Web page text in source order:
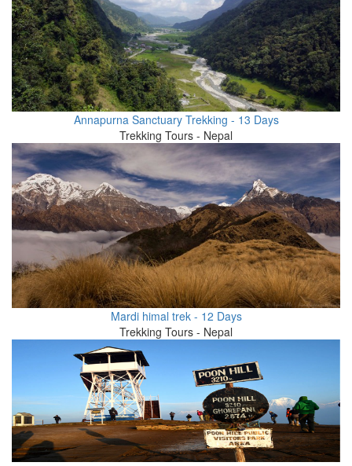
Annapurna Sanctuary Trekking - 13 Days
Trekking Tours - Nepal
Mardi himal trek - 12 Days
Trekking Tours - Nepal